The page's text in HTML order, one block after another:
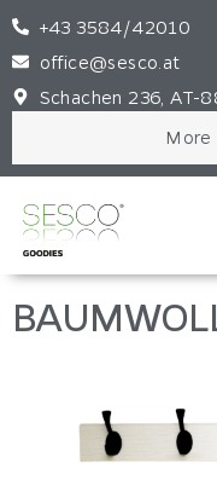
+43 3584/42010
office@sesco.at
Schachen 236, AT-
More